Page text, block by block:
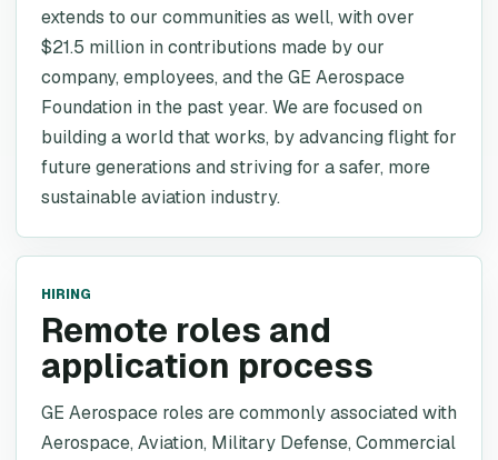
extends to our communities as well, with over
$21.5 million in contributions made by our
company, employees, and the GE Aerospace
Foundation in the past year. We are focused on
building a world that works, by advancing flight for
future generations and striving for a safer, more
sustainable aviation industry.
HIRING
Remote roles and
application process
GE Aerospace roles are commonly associated with
Aerospace, Aviation, Military Defense, Commercial